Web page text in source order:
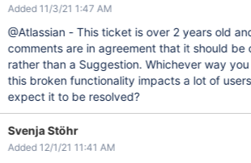
Added 11/3/21 1:47 AM
@Atlassian - This ticket is over 2 years old
comments are in agreement that it should be
rather than a Suggestion. Whichever way
this broken functionality impacts a lot of
expect it to be resolved?
Svenja Stöhr
Added 12/1/21 11:41 AM